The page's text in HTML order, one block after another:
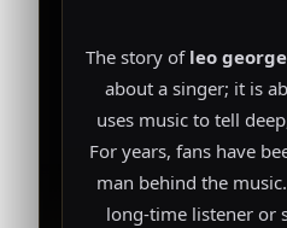
The story of leo
about a singer; it is
uses music to tell
For years, fans have
man behind the
long-time listener or